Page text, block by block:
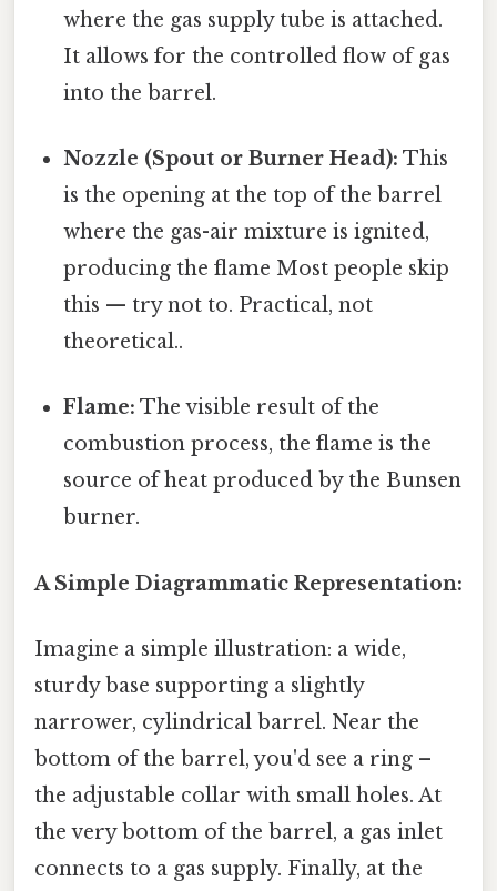
where the gas supply tube is attached.
It allows for the controlled flow of gas
into the barrel.
Nozzle (Spout or Burner Head): This
is the opening at the top of the barrel
where the gas-air mixture is ignited,
producing the flame Most people skip
this — try not to. Practical, not
theoretical..
Flame: The visible result of the
combustion process, the flame is the
source of heat produced by the Bunsen
burner.
A Simple Diagrammatic Representation:
Imagine a simple illustration: a wide,
sturdy base supporting a slightly
narrower, cylindrical barrel. Near the
bottom of the barrel, you'd see a ring –
the adjustable collar with small holes. At
the very bottom of the barrel, a gas inlet
connects to a gas supply. Finally, at the